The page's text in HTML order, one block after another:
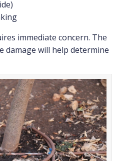
immediate concern. The
damage will help determine